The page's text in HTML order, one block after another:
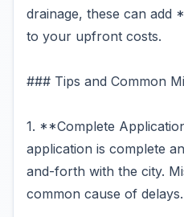
drainage, these can
to your upfront costs.
### Tips and Common
1. **Complete
application is complete
and-forth with the city.
common cause of delays.